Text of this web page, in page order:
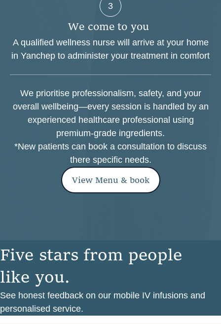
3
We come to you
A qualified wellness nurse will arrive at your home
in Yanchep to administer your treatment in comfort
We prioritise professionalism, safety, and your
overall wellbeing—every session is handled by an
experienced healthcare professional using
premium-grade ingredients.
*New patients can book a consultation to discuss
there specific needs.
View Menu & book
Five stars from people
like you.
See honest feedback on our mobile IV infusions and
personalised service.